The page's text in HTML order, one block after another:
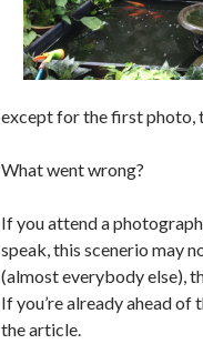
except for the first photo,
What went wrong?
If you attend a
speak, this scenerio may
(almost everybody else),
If you’re already ahead of
the article.